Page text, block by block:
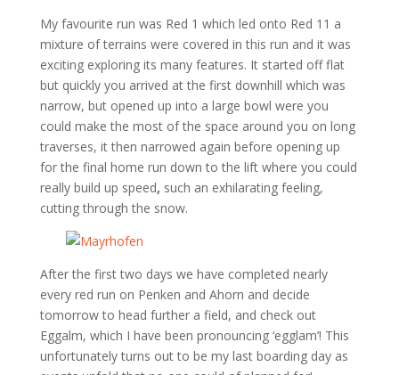
My favourite run was Red 1 which led onto Red 11 a
mixture of terrains were covered in this run and it was
exciting exploring its many features. It started off flat
but quickly you arrived at the first downhill which was
narrow, but opened up into a large bowl were you
could make the most of the space around you on long
traverses, it then narrowed again before opening up
for the final home run down to the lift where you could
really build up speed, such an exhilarating feeling,
cutting through the snow.
After the first two days we have completed nearly
every red run on Penken and Ahorn and decide
tomorrow to head further a field, and check out
Eggalm, which I have been pronouncing ‘egglam’! This
unfortunately turns out to be my last boarding day as